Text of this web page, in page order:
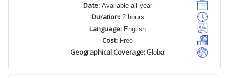
Date:Available all year
Duration:
Language:
Cost:
Geographical Coverage: